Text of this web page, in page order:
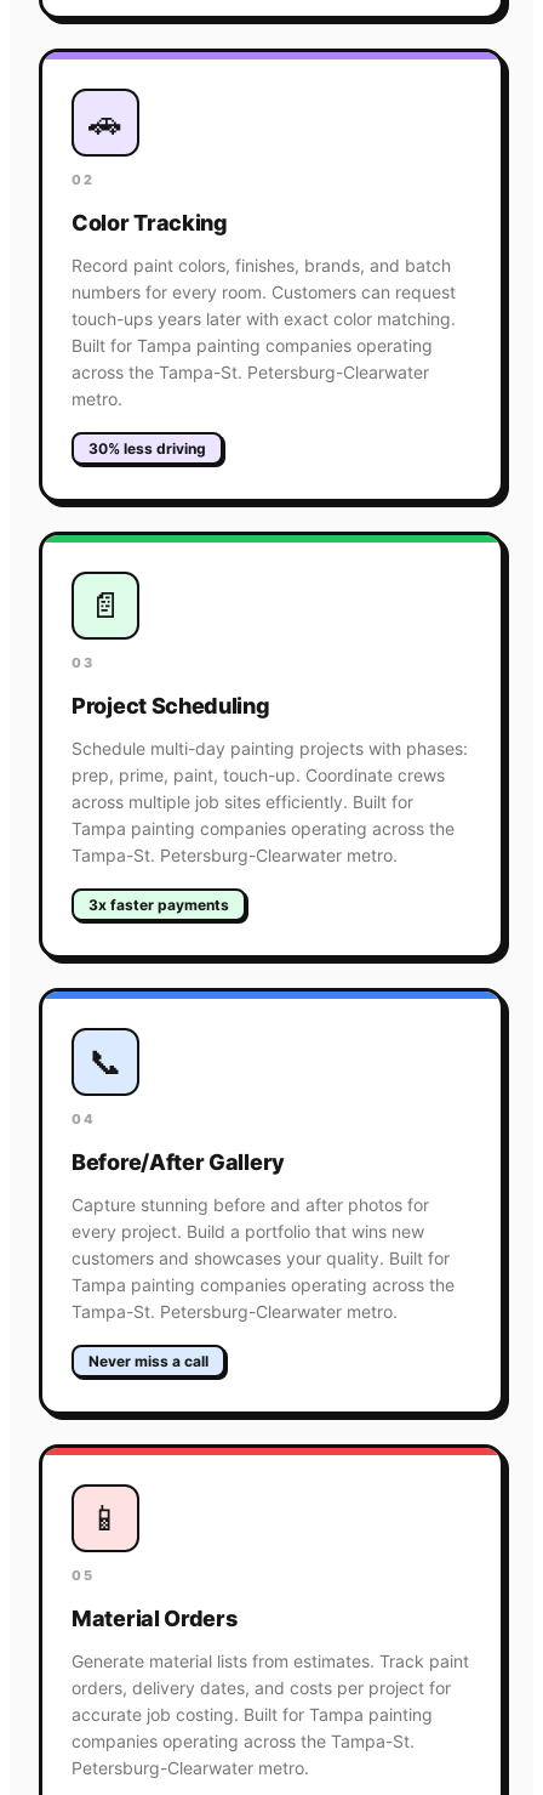
🚗
02
Color Tracking
Record paint colors, finishes, brands, and batch
numbers for every room. Customers can request
touch-ups years later with exact color matching.
Built for Tampa painting companies operating
across the Tampa-St. Petersburg-Clearwater
metro.
30% less driving
📄
03
Project Scheduling
Schedule multi-day painting projects with phases:
prep, prime, paint, touch-up. Coordinate crews
across multiple job sites efficiently. Built for
Tampa painting companies operating across the
Tampa-St. Petersburg-Clearwater metro.
3x faster payments
📞
04
Before/After Gallery
Capture stunning before and after photos for
every project. Build a portfolio that wins new
customers and showcases your quality. Built for
Tampa painting companies operating across the
Tampa-St. Petersburg-Clearwater metro.
Never miss a call
📱
05
Material Orders
Generate material lists from estimates. Track paint
orders, delivery dates, and costs per project for
accurate job costing. Built for Tampa painting
companies operating across the Tampa-St.
Petersburg-Clearwater metro.